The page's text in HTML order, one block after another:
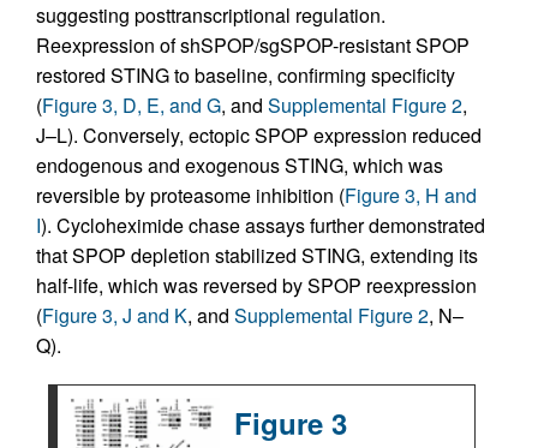
suggesting posttranscriptional regulation.
Reexpression of shSPOP/sgSPOP-resistant SPOP
restored STING to baseline, confirming specificity
(Figure 3, D, E, and G, and Supplemental Figure 2,
J–L). Conversely, ectopic SPOP expression reduced
endogenous and exogenous STING, which was
reversible by proteasome inhibition (Figure 3, H and
I). Cycloheximide chase assays further demonstrated
that SPOP depletion stabilized STING, extending its
half-life, which was reversed by SPOP reexpression
(Figure 3, J and K, and Supplemental Figure 2, N–
Q).
Figure 3